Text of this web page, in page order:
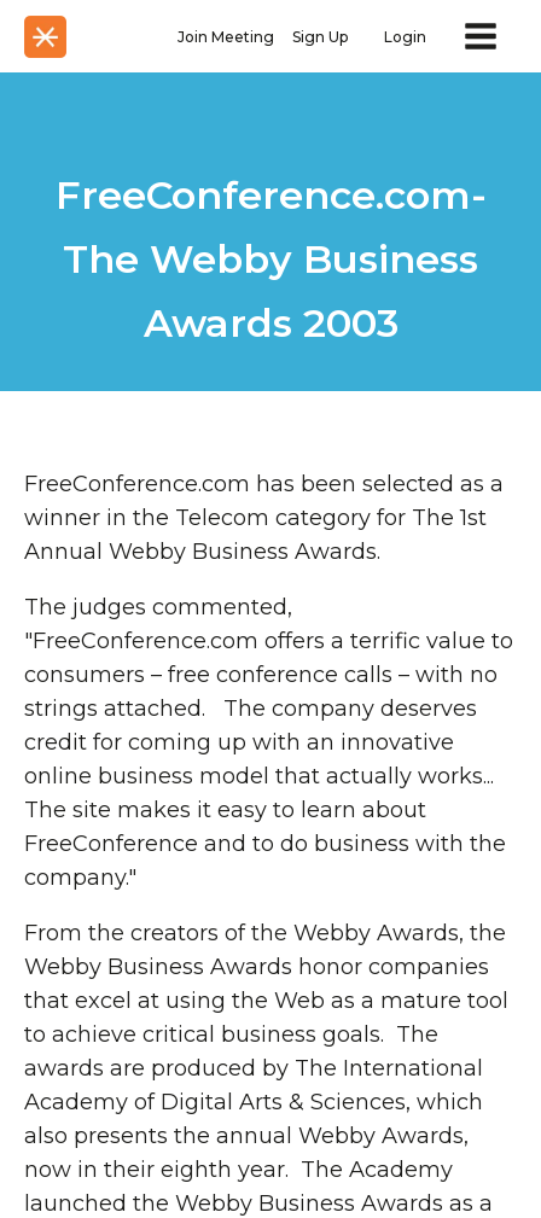
Join Meeting Sign Up Login
FreeConference.com-
The Webby Business
Awards 2003
FreeConference.com has been selected as a
winner in the Telecom category for The 1st
Annual Webby Business Awards.
The judges commented,
"FreeConference.com offers a terrific value to
consumers – free conference calls – with no
strings attached. The company deserves
credit for coming up with an innovative
online business model that actually works...
The site makes it easy to learn about
FreeConference and to do business with the
company."
From the creators of the Webby Awards, the
Webby Business Awards honor companies
that excel at using the Web as a mature tool
to achieve critical business goals. The
awards are produced by The International
Academy of Digital Arts & Sciences, which
also presents the annual Webby Awards,
now in their eighth year. The Academy
launched the Webby Business Awards as a